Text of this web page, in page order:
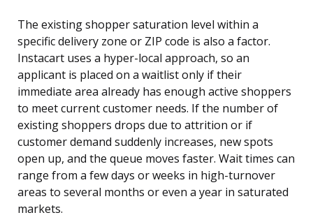
The existing shopper saturation level within a
specific delivery zone or ZIP code is also a factor.
Instacart uses a hyper-local approach, so an
applicant is placed on a waitlist only if their
immediate area already has enough active shoppers
to meet current customer needs. If the number of
existing shoppers drops due to attrition or if
customer demand suddenly increases, new spots
open up, and the queue moves faster. Wait times can
range from a few days or weeks in high-turnover
areas to several months or even a year in saturated
markets.